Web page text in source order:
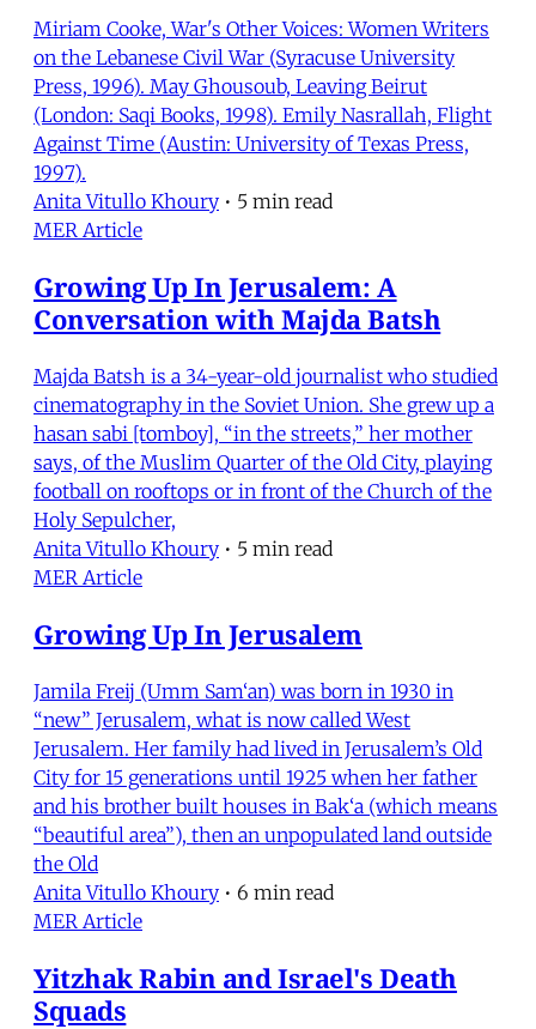
Miriam Cooke, War's Other Voices: Women Writers
on the Lebanese Civil War (Syracuse University
Press, 1996). May Ghousoub, Leaving Beirut
(London: Saqi Books, 1998). Emily Nasrallah, Flight
Against Time (Austin: University of Texas Press,
1997).
Anita Vitullo Khoury • 5 min read
MER Article
Growing Up In Jerusalem: A
Conversation with Majda Batsh
Majda Batsh is a 34-year-old journalist who studied
cinematography in the Soviet Union. She grew up a
hasan sabi [tomboy], “in the streets,” her mother
says, of the Muslim Quarter of the Old City, playing
football on rooftops or in front of the Church of the
Holy Sepulcher,
Anita Vitullo Khoury • 5 min read
MER Article
Growing Up In Jerusalem
Jamila Freij (Umm Sam‘an) was born in 1930 in
“new” Jerusalem, what is now called West
Jerusalem. Her family had lived in Jerusalem’s Old
City for 15 generations until 1925 when her father
and his brother built houses in Bak‘a (which means
“beautiful area”), then an unpopulated land outside
the Old
Anita Vitullo Khoury • 6 min read
MER Article
Yitzhak Rabin and Israel's Death
Squads